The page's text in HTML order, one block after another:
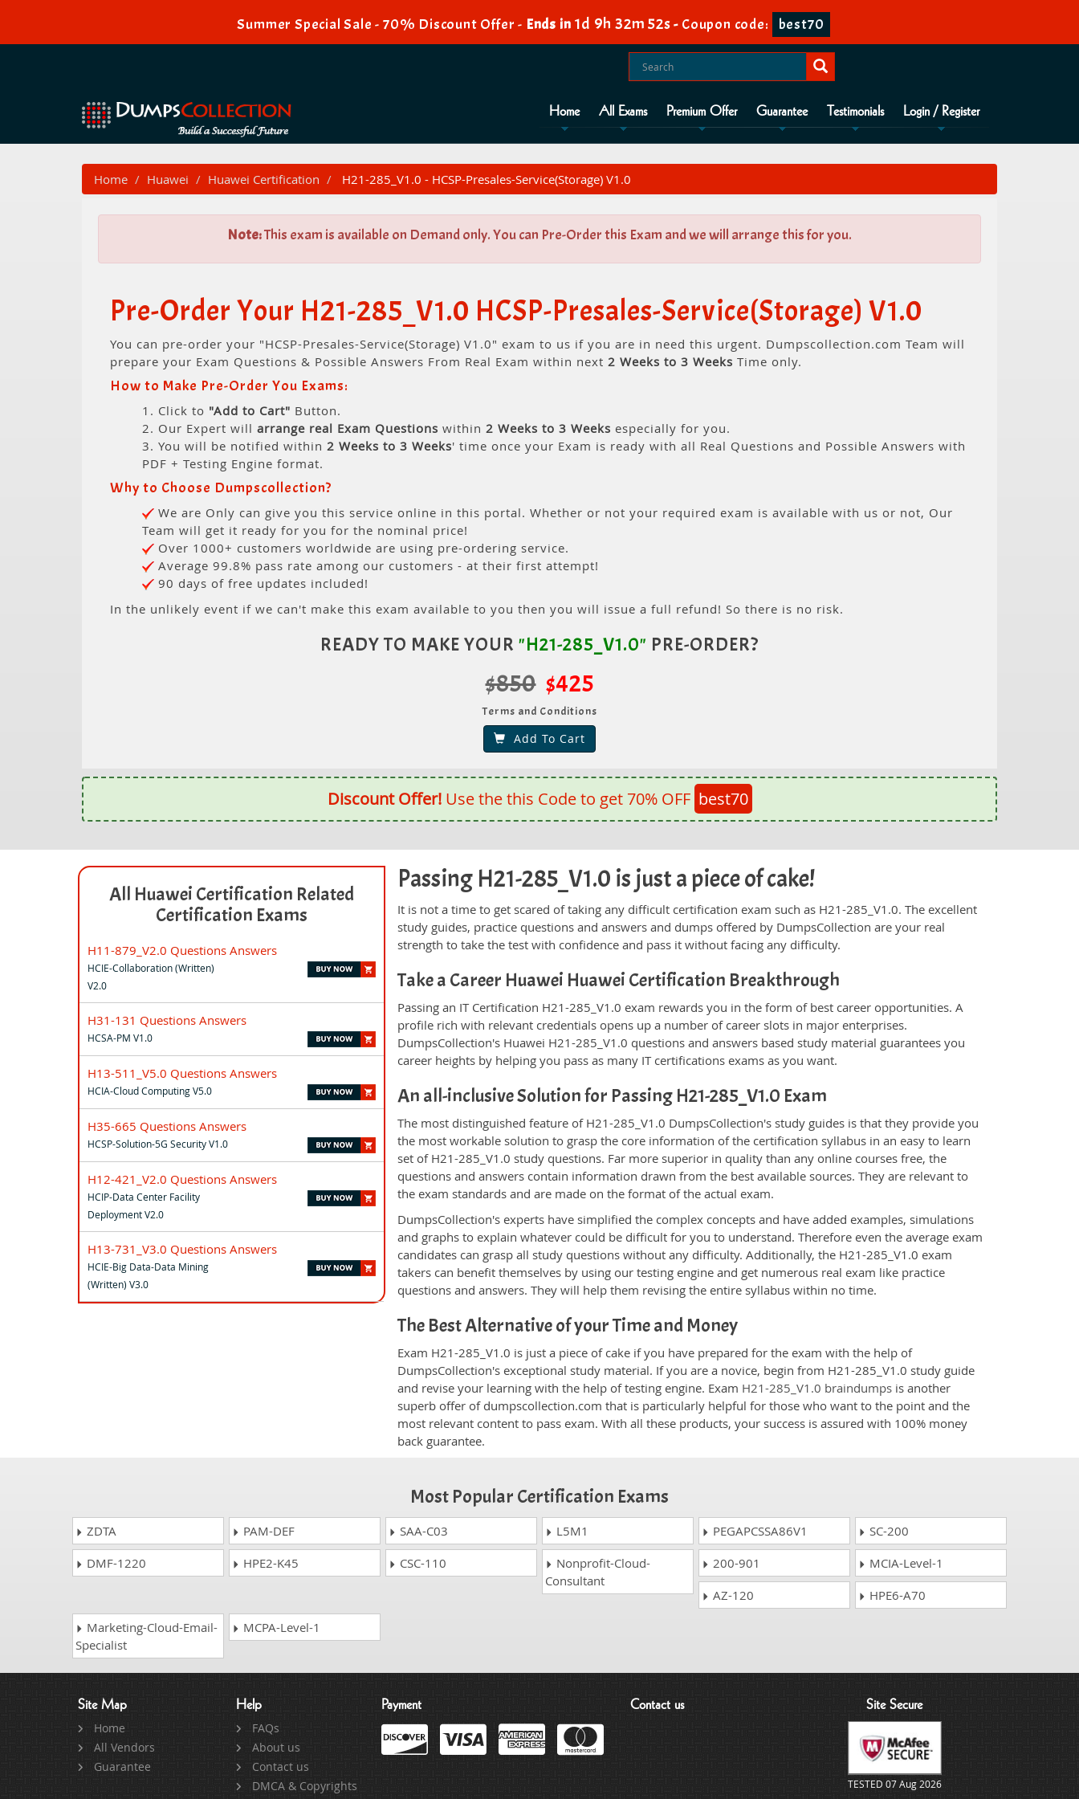
Summer Special Sale - 70% Discount Offer - Ends in 1d 9h 32m 51s- Coupon code: best70
Home All Exams Premium Offer Guarantee Testimonials Login / Register
Home Huawei Huawei Certification H21-285_V1.0 - HCSP-Presales-Service(Storage) V1.0
Note:This exam is available on Demand only. You can Pre-Order this Exam and we will arrange this for you.
Pre-Order Your H21-285_V1.0 HCSP-Presales-Service(Storage) V1.0
You can pre-order your "HCSP-Presales-Service(Storage) V1.0" exam to us if you are in need this urgent. Dumpscollection.com Team will
prepare your Exam Questions & Possible Answers From Real Exam within next 2 Weeks to 3 Weeks Time only.
How to Make Pre-Order You Exams:
1. Click to "Add to Cart" Button.
2. Our Expert will arrange real Exam Questions within 2 Weeks to 3 Weeks especially for you.
3. You will be notified within 2 Weeks to 3 Weeks' time once your Exam is ready with all Real Questions and Possible Answers with
PDF + Testing Engine format.
Why to Choose Dumpscollection?
We are Only can give you this service online in this portal. Whether or not your required exam is available with us or not, Our
Team will get it ready for you for the nominal price!
Over 1000+ customers worldwide are using pre-ordering service.
Average 99.8% pass rate among our customers - at their first attempt!
90 days of free updates included!
In the unlikely event if we can't make this exam available to you then you will issue a full refund! So there is no risk.
READY TO MAKE YOUR "H21-285_V1.0" PRE-ORDER?
$850 $425
Terms and Conditions
Add To Cart
Discount Offer!Use the this Code to get 70% OFF best70
All Huawei Certification Related
Certification Exams
H11-879_V2.0 Questions Answers
HCIE-Collaboration (Written)
V2.0
H31-131 Questions Answers
HCSA-PM V1.0
H13-511_V5.0 Questions Answers
HCIA-Cloud Computing V5.0
H35-665 Questions Answers
HCSP-Solution-5G Security V1.0
H12-421_V2.0 Questions Answers
HCIP-Data Center Facility
Deployment V2.0
H13-731_V3.0 Questions Answers
HCIE-Big Data-Data Mining
(Written) V3.0
Passing H21-285_V1.0 is just a piece of cake!
It is not a time to get scared of taking any difficult certification exam such as H21-285_V1.0. The excellent
study guides, practice questions and answers and dumps offered by DumpsCollection are your real
strength to take the test with confidence and pass it without facing any difficulty.
Take a Career Huawei Huawei Certification Breakthrough
Passing an IT Certification H21-285_V1.0 exam rewards you in the form of best career opportunities. A
profile rich with relevant credentials opens up a number of career slots in major enterprises.
DumpsCollection's Huawei H21-285_V1.0 questions and answers based study material guarantees you
career heights by helping you pass as many IT certifications exams as you want.
An all-inclusive Solution for Passing H21-285_V1.0 Exam
The most distinguished feature of H21-285_V1.0 DumpsCollection's study guides is that they provide you
the most workable solution to grasp the core information of the certification syllabus in an easy to learn
set of H21-285_V1.0 study questions. Far more superior in quality than any online courses free, the
questions and answers contain information drawn from the best available sources. They are relevant to
the exam standards and are made on the format of the actual exam.
DumpsCollection's experts have simplified the complex concepts and have added examples, simulations
and graphs to explain whatever could be difficult for you to understand. Therefore even the average exam
candidates can grasp all study questions without any difficulty. Additionally, the H21-285_V1.0 exam
takers can benefit themselves by using our testing engine and get numerous real exam like practice
questions and answers. They will help them revising the entire syllabus within no time.
The Best Alternative of your Time and Money
Exam H21-285_V1.0 is just a piece of cake if you have prepared for the exam with the help of
DumpsCollection's exceptional study material. If you are a novice, begin from H21-285_V1.0 study guide
and revise your learning with the help of testing engine. Exam H21-285_V1.0 braindumps is another
superb offer of dumpscollection.com that is particularly helpful for those who want to the point and the
most relevant content to pass exam. With all these products, your success is assured with 100% money
back guarantee.
Most Popular Certification Exams
ZDTA PAM-DEF SAA-C03 L5M1 PEGAPCSSA86V1
SC-200
DMF-1220
HPE2-K45 CSC-110
Nonprofit-Cloud-
Consultant
200-901
MCIA-Level-1
AZ-120
HPE6-A70
Marketing-Cloud-Email-
Specialist
MCPA-Level-1
Site Map
Home
All Vendors
Guarantee
Help
FAQs
About us
Contact us
DMCA & Copyrights
Payment Contact us Site Secure
TESTED 07 Aug 2026